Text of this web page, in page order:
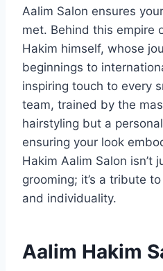
Aalim Salon ensures
met. Behind this empire
Hakim himself, whose
beginnings to
inspiring touch to every
team, trained by the
hairstyling but a
ensuring your look
Hakim Aalim Salon isn’t
grooming; it’s a tribute
and individuality.
Aalim Hakim